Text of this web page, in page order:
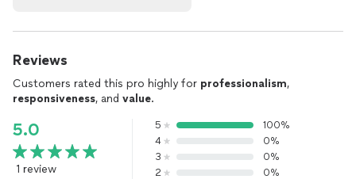
Reviews
Customers rated this pro highly for professionalism,
responsiveness, and value.
5.0
1 review
5
100%
4
0%
3
0%
2
0%